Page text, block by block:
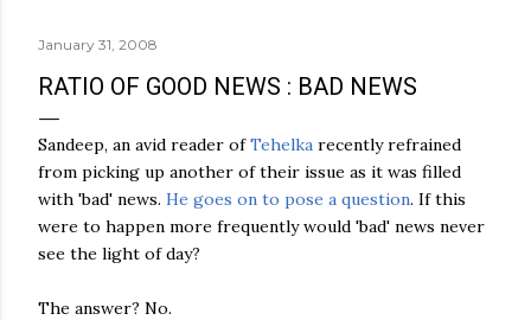
January 31, 2008
RATIO OF GOOD NEWS : BAD NEWS
Sandeep, an avid reader ofTehelka recently refrained
from picking up another of their issue as it was filled
with 'bad' news. He goes on to pose a question. If this
were to happen more frequently would 'bad' news never
see the light of day?
The answer? No.